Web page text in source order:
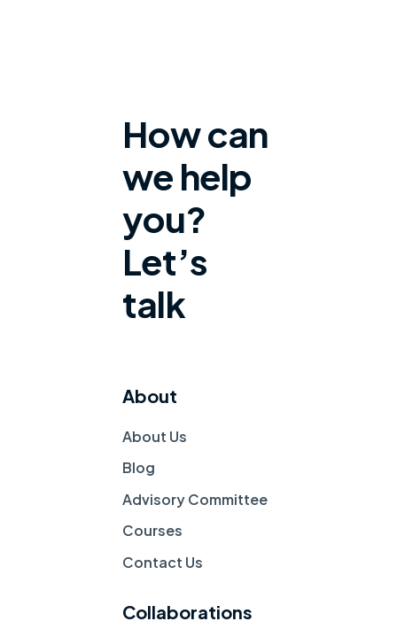
How can
we help
you?
Let’s
talk
About
About Us
Blog
Advisory Committee
Courses
Contact Us
Collaborations